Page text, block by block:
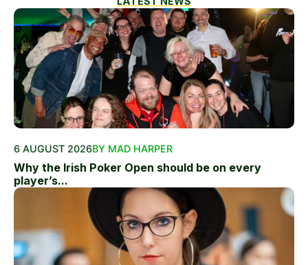
6 AUGUST 2026BY MAD HARPER
Why the Irish Poker Open should be on every
player’s...